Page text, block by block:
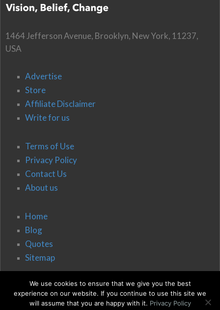
1464 Jefferson Avenue, Brooklyn, New York, 11237,
USA
Advertise
Store
Affiliate Disclaimer
Write for us
Terms of Use
Privacy Policy
Contact Us
About us
Home
Blog
Quotes
Sitemap
We use cookies to ensure that we give you the best
experience on our website. If you continue to use this site we
will assume that you are happy with it. Privacy Policy